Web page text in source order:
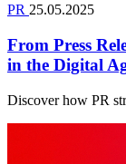
PR 25.05.2025
From Press
in the Digital
Discover how PR